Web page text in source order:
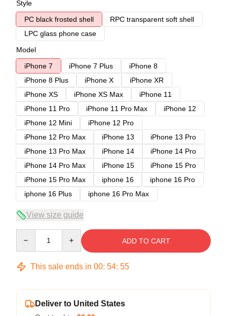
Style
PC black frosted shell
RPC transparent soft shell
LPC glass phone case
Model
iPhone 7
iPhone 7 Plus
iPhone 8
iPhone 8 Plus
iPhone X
iPhone XR
iPhone XS
iPhone XS Max
iPhone 11
iPhone 11 Pro
iPhone 11 Pro Max
iPhone 12
iPhone 12 Mini
iPhone 12 Pro
iPhone 12 Pro Max
iPhone 13
iPhone 13 Pro
iPhone 13 Pro Max
iPhone 14
iPhone 14 Pro
iPhone 14 Pro Max
iPhone 15
iPhone 15 Pro
iPhone 15 Pro Max
iphone 16
iphone 16 Pro
iphone 16 Plus
iphone 16 Pro Max
View size guide
ADD TO CART
This sale ends in 00: 54: 54
Deliver to United States